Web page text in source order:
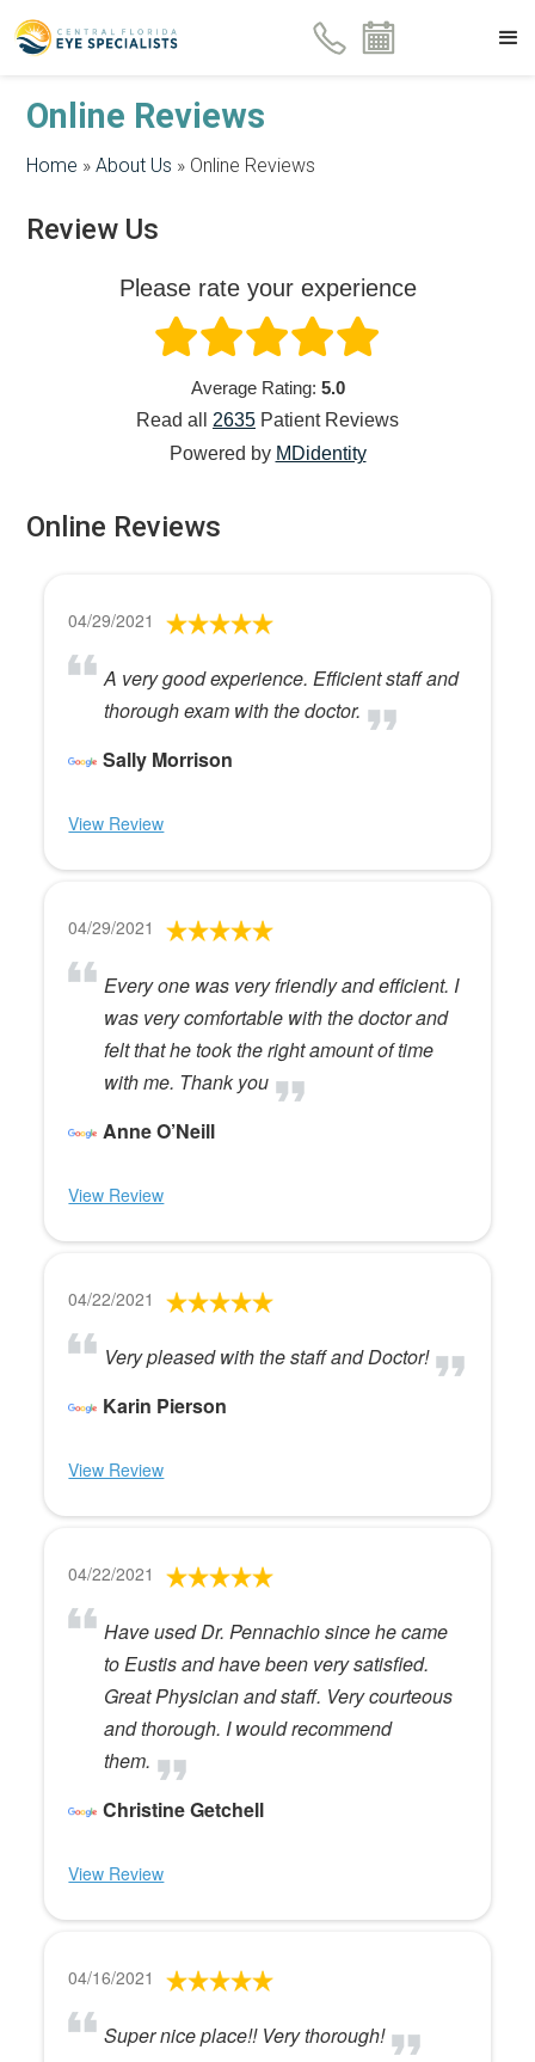
Online Reviews
Home »About Us » Online Reviews
Review Us
Please rate your experience
Average Rating: 5.0
Read all 2635 PatientReviews
Powered by MDidentity
Online Reviews
04/29/2021
A very good experience. Efficient staff and
thorough exam with the doctor.
Sally Morrison
View Review
04/29/2021
Every one was very friendly and efficient. I
was very comfortable with the doctor and
felt that he took the right amount of time
with me. Thank you
Anne O’Neill
View Review
04/22/2021
Very pleased with the staff and Doctor!
Karin Pierson
View Review
04/22/2021
Have used Dr. Pennachio since he came
to Eustis and have been very satisfied.
Great Physician and staff. Very courteous
and thorough. I would recommend
them.
Christine Getchell
View Review
04/16/2021
Super nice place!! Very thorough!